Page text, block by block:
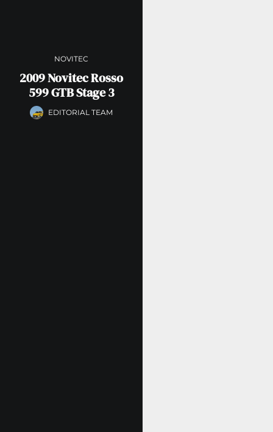
NOVITEC
2009 Novitec Rosso
599 GTB Stage 3
EDITORIAL TEAM